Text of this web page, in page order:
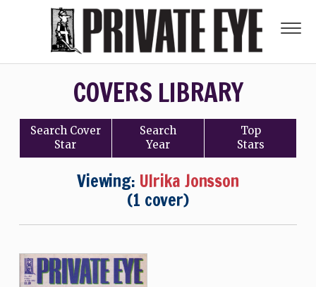
COVERS LIBRARY
Search Cover
Star
Search
Year
Top
Stars
Viewing: Ulrika Jonsson
(1 cover)